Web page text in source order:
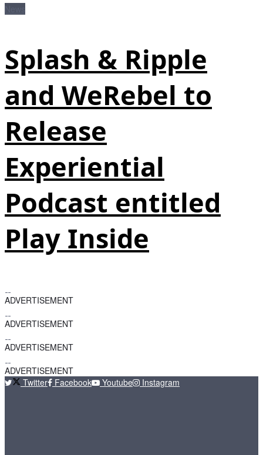
Splash & Ripple
and WeRebel to
Release
Experiential
Podcast entitled
Play Inside
ADVERTISEMENT
ADVERTISEMENT
ADVERTISEMENT
ADVERTISEMENT
Twitter
Facebook Youtube Instagram